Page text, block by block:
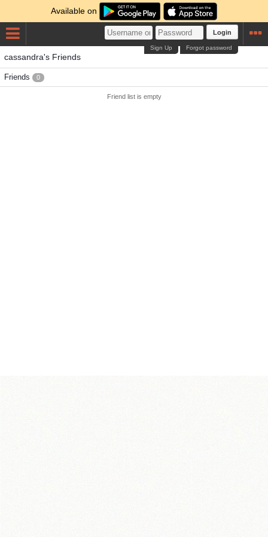
Available on
Login
Forgot password
Sign Up
cassandra's Friends
Friends 0
Friend list is empty